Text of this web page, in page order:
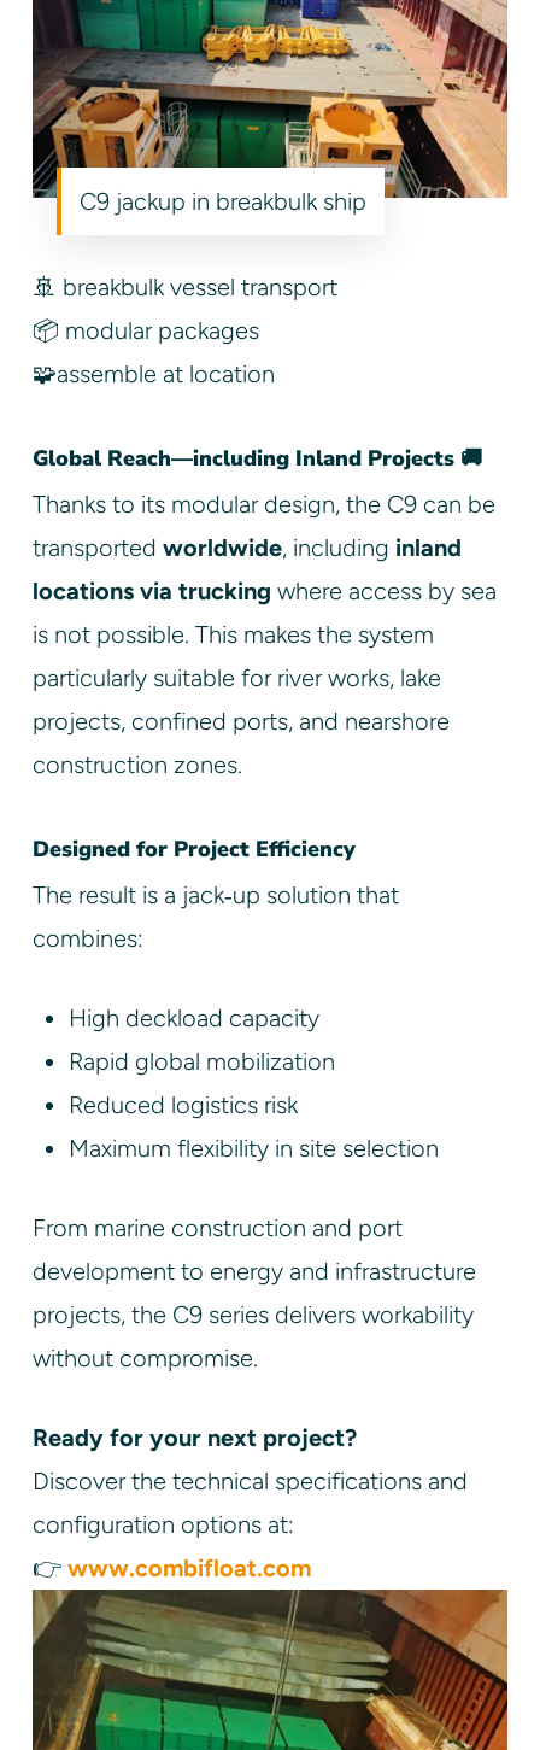
C9 jackup in breakbulk ship
🚢 breakbulk vessel transport
📦 modular packages
🧩assemble at location
Global Reach—including Inland Projects 🚚
Thanks to its modular design, the C9 can be
transported worldwide, including inland
locations via trucking where access by sea
is not possible. This makes the system
particularly suitable for river works, lake
projects, confined ports, and nearshore
construction zones.
Designed for Project Efficiency
The result is a jack‑up solution that
combines:
High deckload capacity
Rapid global mobilization
Reduced logistics risk
Maximum flexibility in site selection
From marine construction and port
development to energy and infrastructure
projects, the C9 series delivers workability
without compromise.
Ready for your next project?
Discover the technical specifications and
configuration options at:
👉 www.combifloat.com